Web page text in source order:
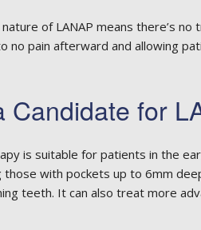
of LANAP means there’s
no pain afterward and allowing
Candidate for
is suitable for patients in the
those with pockets up to 6mm
teeth. It can also treat more